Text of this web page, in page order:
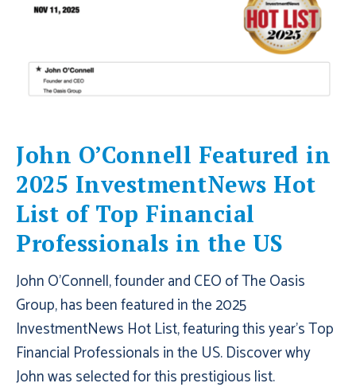
John O’Connell Featured in
2025 InvestmentNews Hot
List of Top Financial
Professionals in the US
John O'Connell, founder and CEO of The Oasis
Group, has been featured in the 2025
InvestmentNews Hot List, featuring this year's Top
Financial Professionals in the US. Discover why
John was selected for this prestigious list.